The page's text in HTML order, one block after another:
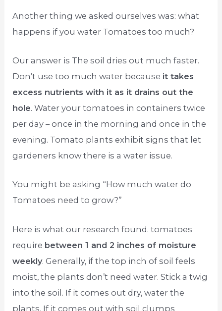
Another thing we asked ourselves was: what
happens if you water Tomatoes too much?
Our answer is The soil dries out much faster.
Don’t use too much water because it takes
excess nutrients with it as it drains out the
hole. Water your tomatoes in containers twice
per day – once in the morning and once in the
evening. Tomato plants exhibit signs that let
gardeners know there is a water issue.
You might be asking “How much water do
Tomatoes need to grow?”
Here is what our research found. tomatoes
require between 1 and 2 inches of moisture
weekly. Generally, if the top inch of soil feels
moist, the plants don’t need water. Stick a twig
into the soil. If it comes out dry, water the
plants. If it comes out with soil clumps